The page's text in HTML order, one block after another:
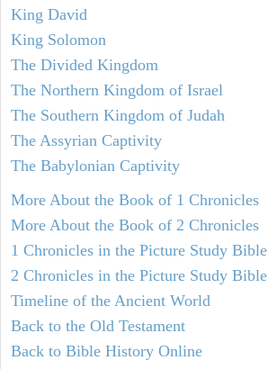
King David
King Solomon
The Divided Kingdom
The Northern Kingdom of Israel
The Southern Kingdom of Judah
The Assyrian Captivity
The Babylonian Captivity
More About the Book of 1 Chronicles
More About the Book of 2 Chronicles
1 Chronicles in the Picture Study Bible
2 Chronicles in the Picture Study Bible
Timeline of the Ancient World
Back to the Old Testament
Back to Bible History Online